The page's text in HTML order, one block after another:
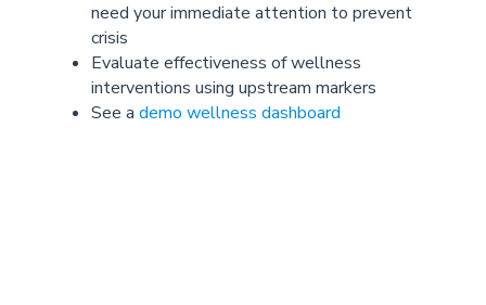
need your immediate attention to prevent
crisis
Evaluate effectiveness of wellness
interventions using upstream markers
See a demo wellness dashboard